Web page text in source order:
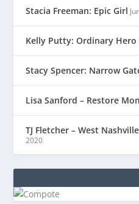
Stacia Freeman: Epic Girl
Kelly Putty: Ordinary Hero
Stacy Spencer: Narrow
Lisa Sanford – Restore
TJ Fletcher – West
2020